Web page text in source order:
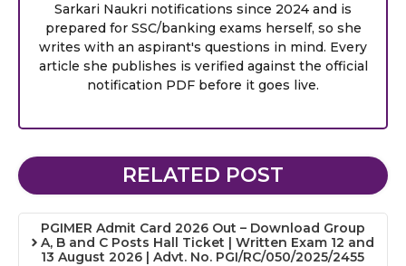
Sarkari Naukri notifications since 2024 and is
prepared for SSC/banking exams herself, so she
writes with an aspirant's questions in mind. Every
article she publishes is verified against the official
notification PDF before it goes live.
RELATED POST
PGIMER Admit Card 2026 Out – Download Group
A, B and C Posts Hall Ticket | Written Exam 12 and
13 August 2026 | Advt. No. PGI/RC/050/2025/2455